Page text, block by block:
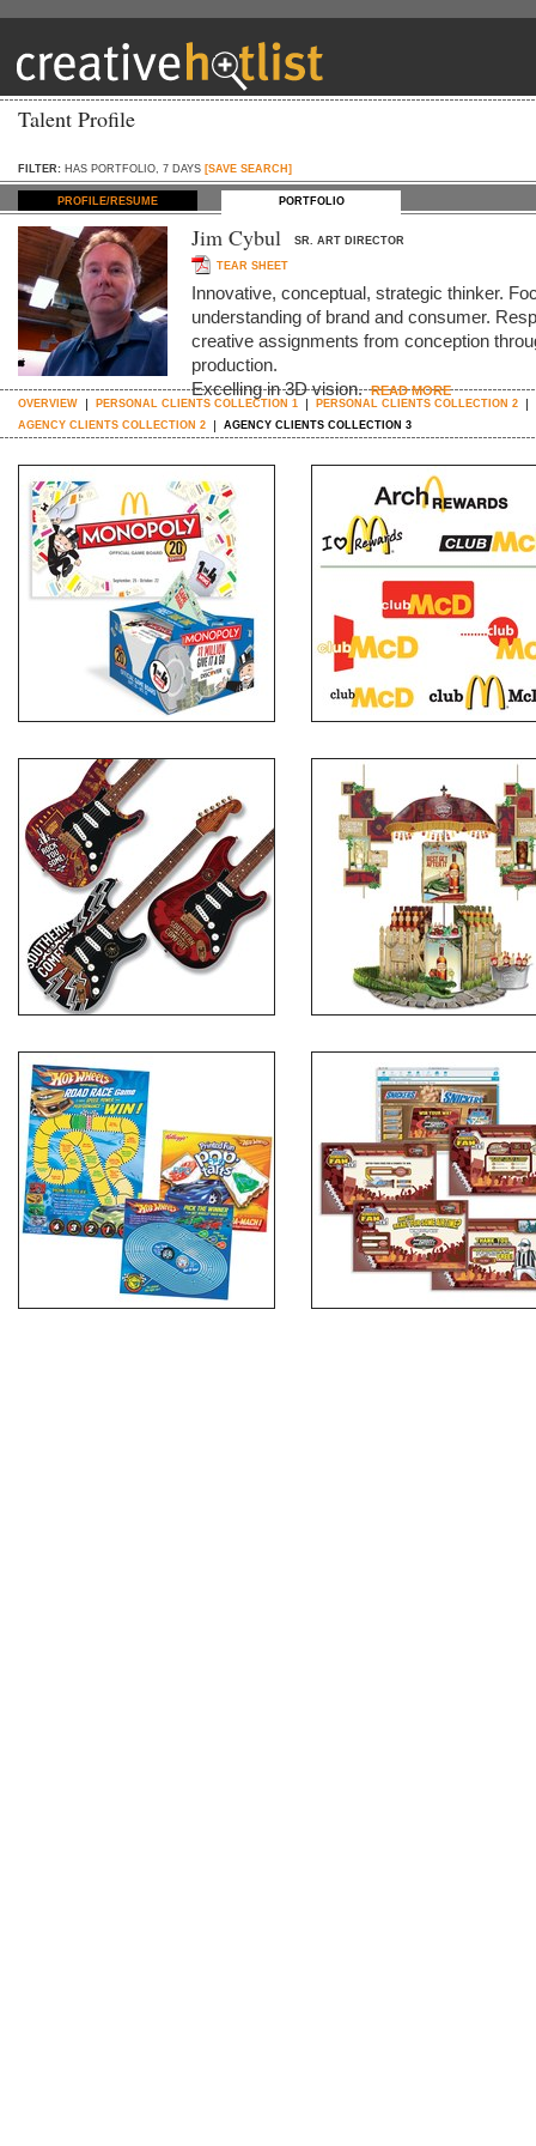
Talent Profile
FILTER: HAS PORTFOLIO, 7 DAYS [SAVE SEARCH]
PROFILE/RESUME PORTFOLIO
Jim Cybul SR. ART DIRECTOR
TEAR SHEET
Innovative, conceptual, strategic thinker.
understanding of brand and consumer.
creative assignments from conception
production.
Excelling in 3D vision.READ MORE
OVERVIEW PERSONAL CLIENTS COLLECTION 1
PERSONAL CLIENTS COLLECTION 2
AGENCY CLIENTS COLLECTION 2
AGENCY CLIENTS COLLECTION 3